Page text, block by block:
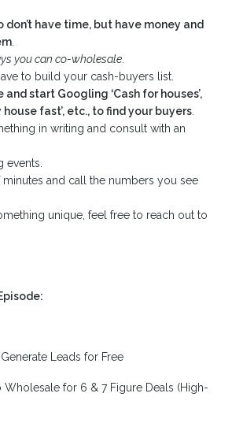
don’t have time, but have money and
.
you can co-wholesale.
to build your cash-buyers list.
start Googling ‘Cash for houses’,
house fast’, etc., to find your buyers.
in writing and consult with an
events.
and call the numbers you see
unique, feel free to reach out to
Leads for Free
Wholesale for 6 & 7 Figure Deals (High-